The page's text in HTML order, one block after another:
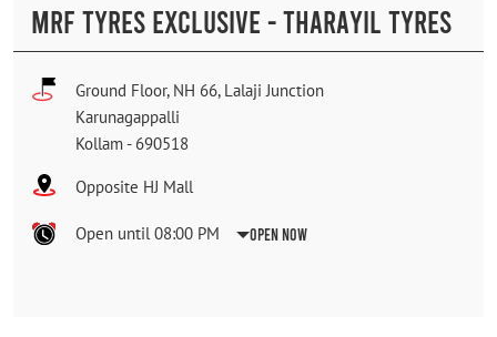
MRF TYRES EXCLUSIVE - THARAYIL TYRES
Ground Floor, NH 66, Lalaji Junction
Karunagappalli
Kollam - 690518
Opposite HJ Mall
Open until 08:00 PM Open Now